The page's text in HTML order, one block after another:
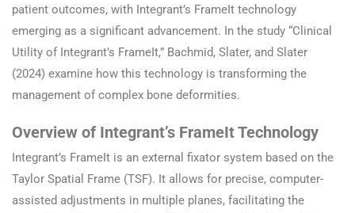
patient outcomes, with Integrant’s FrameIt technology
emerging as a significant advancement. In the study “Clinical
Utility of Integrant’s FrameIt,” Bachmid, Slater, and Slater
(2024) examine how this technology is transforming the
management of complex bone deformities.
Overview of Integrant’s FrameIt Technology
Integrant’s FrameIt is an external fixator system based on the
Taylor Spatial Frame (TSF). It allows for precise, computer-
assisted adjustments in multiple planes, facilitating the